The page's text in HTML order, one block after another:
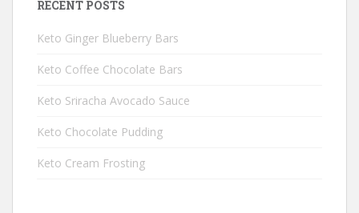
RECENT POSTS
Keto Ginger Blueberry Bars
Keto Coffee Chocolate Bars
Keto Sriracha Avocado Sauce
Keto Chocolate Pudding
Keto Cream Frosting